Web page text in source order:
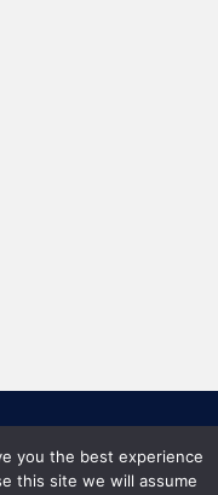
15636510 ∙Privacy∙
you the best experience
this site we will assume